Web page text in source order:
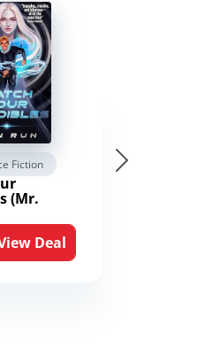
Fiction
(Mr.
the
Book 1)
Deal